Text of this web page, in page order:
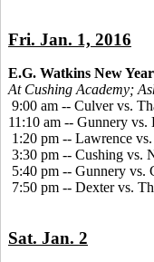
Fri. Jan. 1, 2016
E.G. Watkins New
At Cushing Academy;
9:00 am -- Culver vs.
11:10 am -- Gunnery vs.
1:20 pm -- Lawrence
3:30 pm -- Cushing vs.
5:40 pm -- Gunnery vs.
7:50 pm -- Dexter vs.
Sat. Jan. 2